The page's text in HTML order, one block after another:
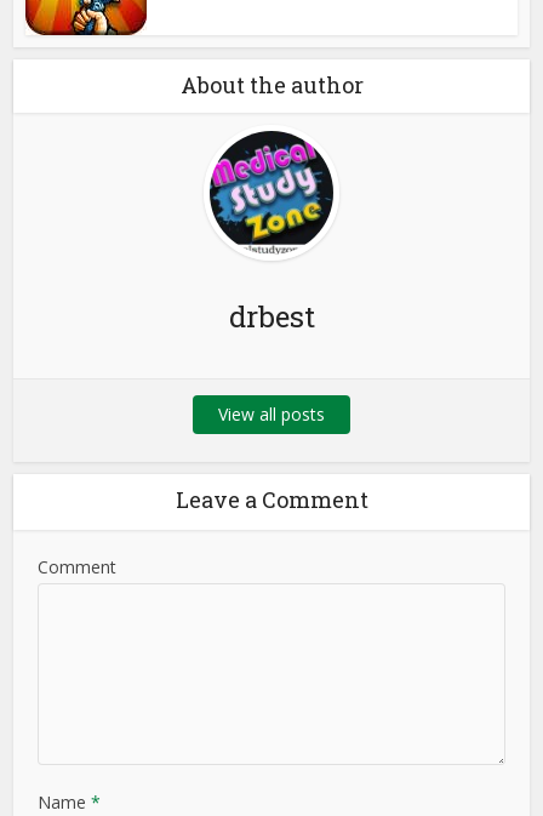
About the author
drbest
View all posts
Leave a Comment
Comment
Name *